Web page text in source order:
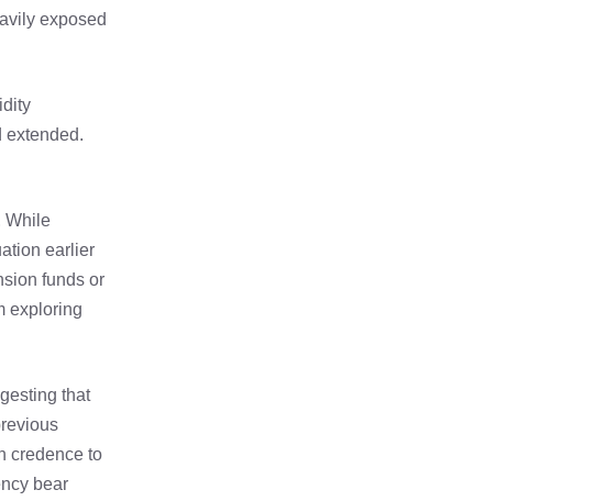
exposed
extended.
While
earlier
funds or
exploring
that
credence to
bear